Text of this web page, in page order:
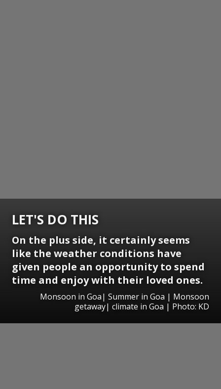
LET'S DO THIS
On the plus side, it certainly seems
like the weather conditions have
given people an opportunity to spend
time and enjoy with their loved ones.
Monsoon in Goa| Summer in Goa | Monsoon
getaway| climate in Goa | Photo: KD